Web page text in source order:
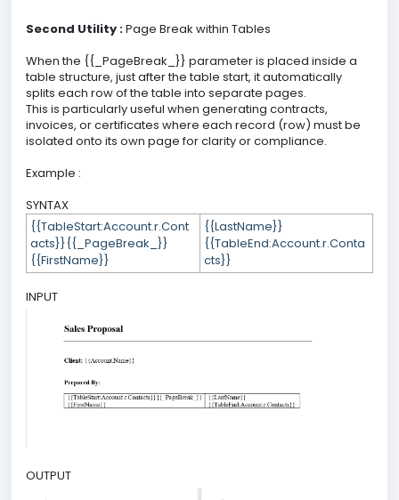
Second Utility :Page Break within Tables
When the {{_PageBreak_}} parameter is placed inside a
table structure, just after the table start, it automatically
splits each row of the table into separate pages.
This is particularly useful when generating contracts,
invoices, or certificates where each record (row) must be
isolated onto its own page for clarity or compliance.
Example :
SYNTAX
{{TableStart:Account.r.Cont
acts}}{{_PageBreak_}}
{{FirstName}}
{{LastName}}
{{TableEnd:Account.r.Conta
cts}}
INPUT
OUTPUT